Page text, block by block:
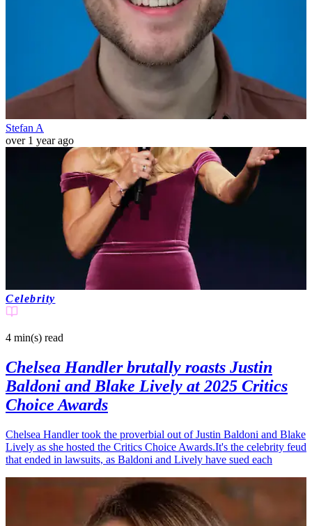
Stefan A
over 1 year ago
Celebrity
4 min(s) read
Chelsea Handler brutally roasts Justin
Baldoni and Blake Lively at 2025 Critics
Choice Awards
Chelsea Handler took the proverbial out of Justin Baldoni and Blake
Lively as she hosted the Critics Choice Awards.It's the celebrity feud
that ended in lawsuits, as Baldoni and Lively have sued each